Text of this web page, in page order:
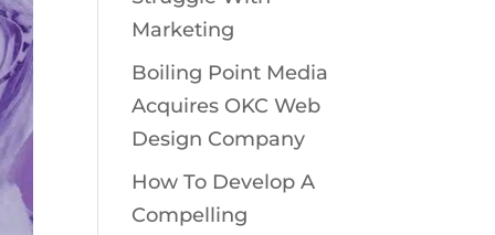
Marketing
Boiling Point Media
Acquires OKC Web
Design Company
How To Develop A
Compelling